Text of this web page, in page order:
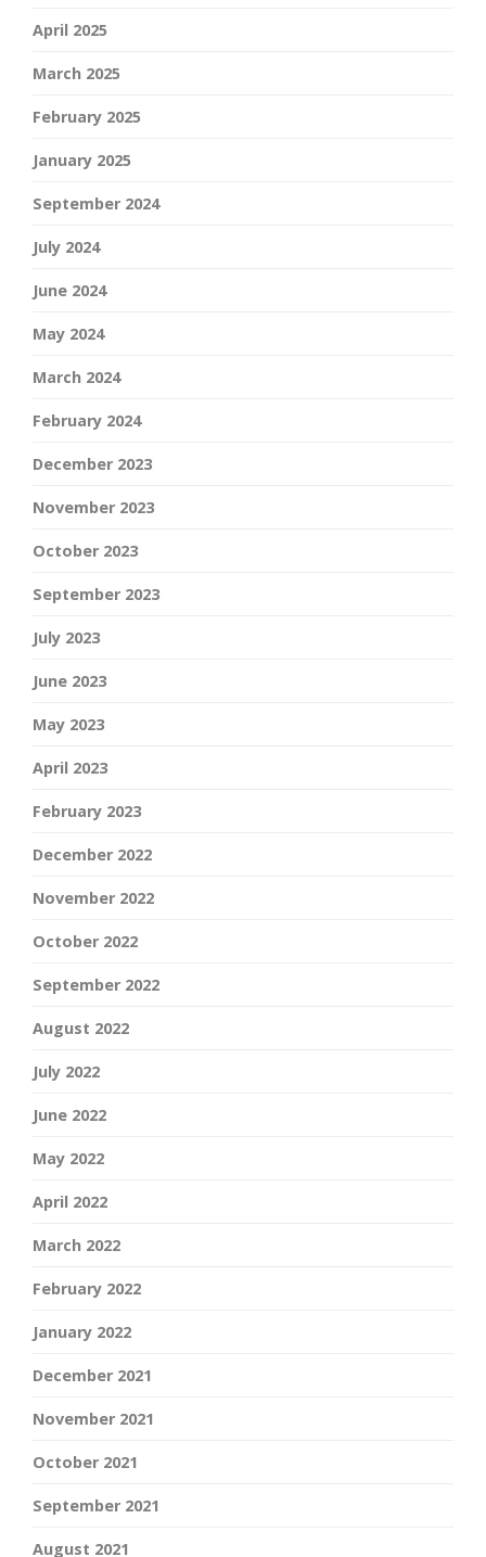
April 2025
March 2025
February 2025
January 2025
September 2024
July 2024
June 2024
May 2024
March 2024
February 2024
December 2023
November 2023
October 2023
September 2023
July 2023
June 2023
May 2023
April 2023
February 2023
December 2022
November 2022
October 2022
September 2022
August 2022
July 2022
June 2022
May 2022
April 2022
March 2022
February 2022
January 2022
December 2021
November 2021
October 2021
September 2021
August 2021